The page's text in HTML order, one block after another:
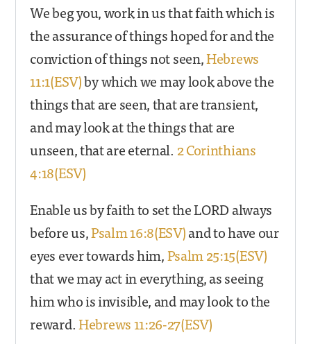
We beg you, work in us that faith which is
the assurance of things hoped for and the
conviction of things not seen,Hebrews
11:1(ESV)by which we may look above the
things that are seen, that are transient,
and may look at the things that are
unseen, that are eternal. 2 Corinthians
4:18(ESV)
Enable us by faith to set the LORD always
before us,Psalm 16:8(ESV)and to have our
eyes ever towards him,Psalm 25:15(ESV)
that we may act in everything, as seeing
him who is invisible, and may look to the
reward.Hebrews 11:26-27(ESV)